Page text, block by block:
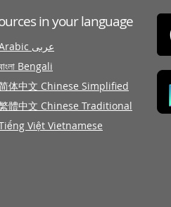
in your language
Arabic عربى
Bengali
体中文 Chinese Simplified
體中文 Chinese Traditional
Việt Vietnamese